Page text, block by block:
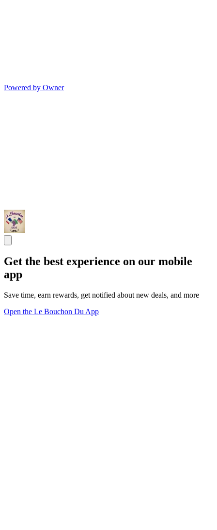
Powered by Owner
Get the best experience on our mobile
app
Save time, earn rewards, get notified about new deals, and more
Open the Le Bouchon Du App